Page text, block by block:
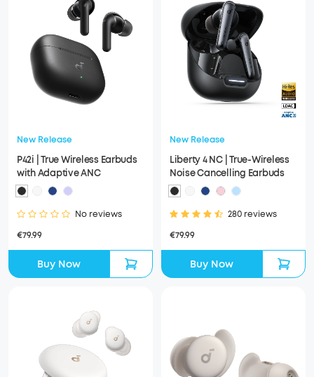
New Release
P42i | True Wireless Earbuds
with Adaptive ANC
No reviews
€79.99
Buy Now
New Release
Liberty 4 NC | True-Wireless
Noise Cancelling Earbuds
280 reviews
€79.99
Buy Now